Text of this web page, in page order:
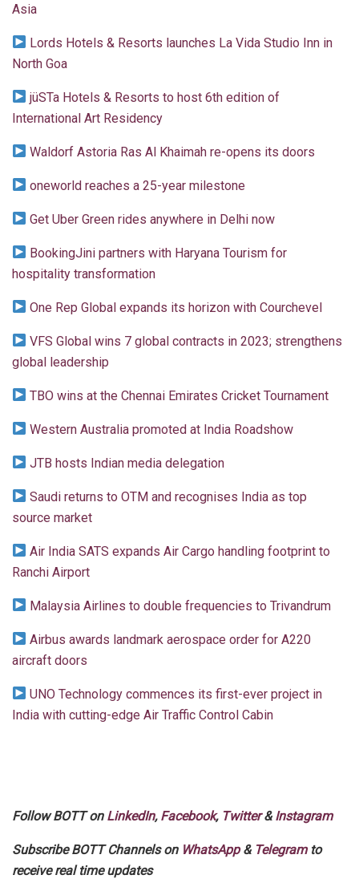
Asia
Lords Hotels & Resorts launches La Vida Studio Inn in
North Goa
jüSTa Hotels & Resorts to host 6th edition of
International Art Residency
Waldorf Astoria Ras Al Khaimah re-opens its doors
oneworld reaches a 25-year milestone
Get Uber Green rides anywhere in Delhi now
BookingJini partners with Haryana Tourism for
hospitality transformation
One Rep Global expands its horizon with Courchevel
VFS Global wins 7 global contracts in 2023; strengthens
global leadership
TBO wins at the Chennai Emirates Cricket Tournament
Western Australia promoted at India Roadshow
JTB hosts Indian media delegation
Saudi returns to OTM and recognises India as top
source market
Air India SATS expands Air Cargo handling footprint to
Ranchi Airport
Malaysia Airlines to double frequencies to Trivandrum
Airbus awards landmark aerospace order for A220
aircraft doors
UNO Technology commences its first-ever project in
India with cutting-edge Air Traffic Control Cabin
Follow BOTT on LinkedIn, Facebook, Twitter&Instagram
Subscribe BOTT Channels on WhatsApp& Telegramto
receive real time updates